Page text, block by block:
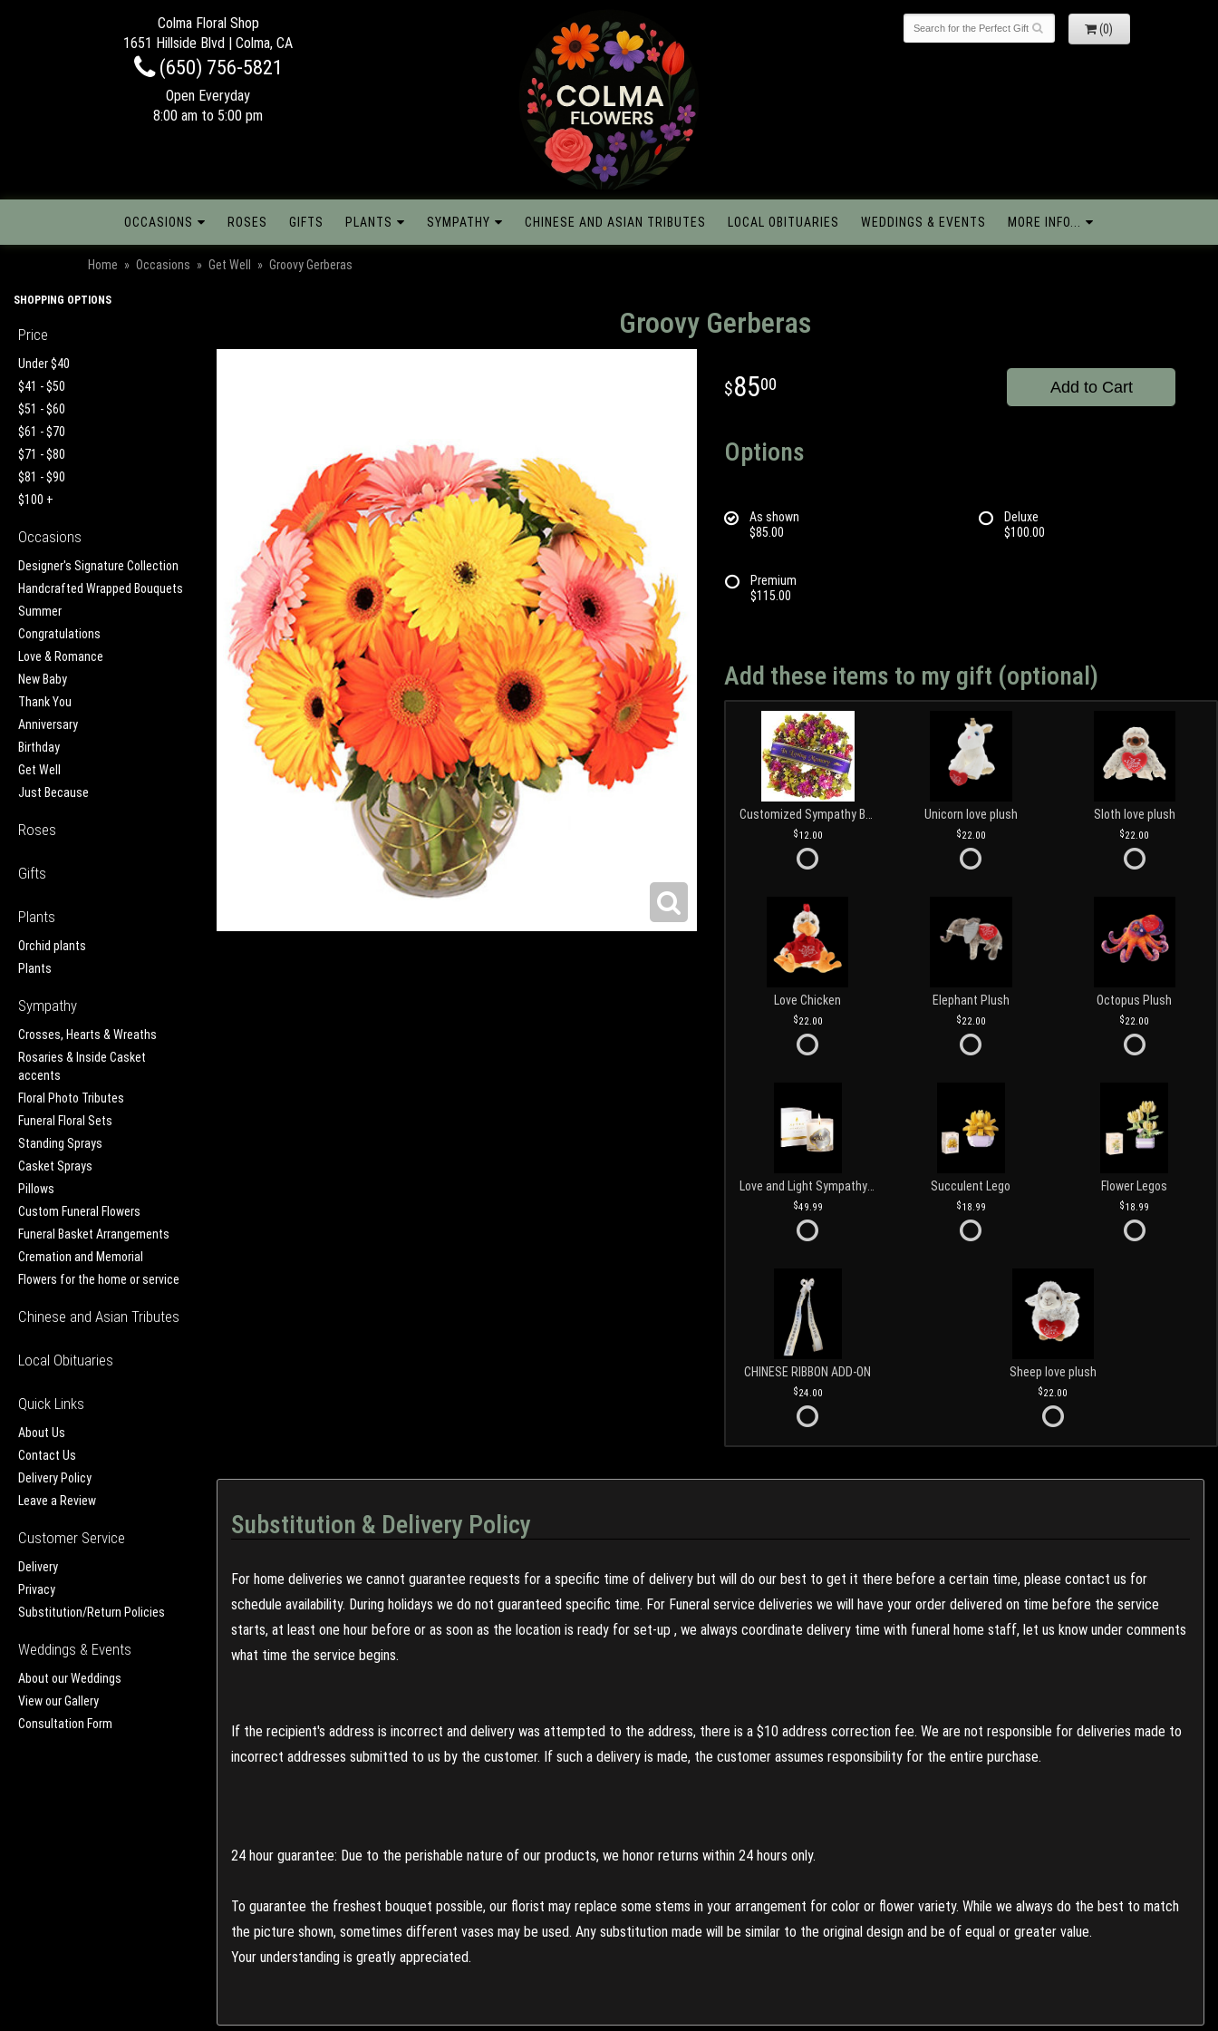
Colma Floral Shop
1651 Hillside Blvd | Colma, CA
(650) 756-5821
Open Everyday
8:00 am to 5:00 pm
(0)
OCCASIONS ROSES GIFTS PLANTS SYMPATHY CHINESE AND ASIAN TRIBUTES LOCAL OBITUARIES WEDDINGS & EVENTS MORE INFO...
Home Occasions Get Well Groovy Gerberas
SHOPPING OPTIONS
Price
Under $40
$41 - $50
$51 - $60
$61 - $70
$71 - $80
$81 - $90
$100 +
Occasions
Designer's Signature Collection
Handcrafted Wrapped Bouquets
Summer
Congratulations
Love & Romance
New Baby
Thank You
Anniversary
Birthday
Get Well
Just Because
Roses
Gifts
Plants
Orchid plants
Plants
Sympathy
Crosses, Hearts & Wreaths
Rosaries & Inside Casket
accents
Floral Photo Tributes
Funeral Floral Sets
Standing Sprays
Casket Sprays
Pillows
Custom Funeral Flowers
Funeral Basket Arrangements
Cremation and Memorial
Flowers for the home or service
Chinese and Asian Tributes
Local Obituaries
Quick Links
About Us
Contact Us
Delivery Policy
Leave a Review
Customer Service
Delivery
Privacy
Substitution/Return Policies
Weddings & Events
About our Weddings
View our Gallery
Consultation Form
Groovy Gerberas
8500 Add to Cart
Options
As shown
$85.00
Deluxe
$100.00
Premium
$115.00
Add these items to my gift (optional)
12.00
Unicorn love plush
22.00
Sloth love plush
22.00
Love Chicken
22.00
Elephant Plush
22.00
Octopus Plush
22.00
49.99
Succulent Lego
18.99
Flower Legos
18.99
CHINESE RIBBON ADD-ON
24.00
Sheep love plush
22.00
Substitution & Delivery Policy
For home deliveries we cannot guarantee requests for a specific time of delivery but will do our best to get it there before a certain time, please contact us for
schedule availability. During holidays we do not guaranteed specific time. For Funeral service deliveries we will have your order delivered on time before the service
starts, at least one hour before or as soon as the location is ready for set-up , we always coordinate delivery time with funeral home staff, let us know under comments
what time the service begins.
If the recipient's address is incorrect and delivery was attempted to the address, there is a $10 address correction fee. We are not responsible for deliveries made to
incorrect addresses submitted to us by the customer. If such a delivery is made, the customer assumes responsibility for the entire purchase.
24 hour guarantee: Due to the perishable nature of our products, we honor returns within 24 hours only.
To guarantee the freshest bouquet possible, our florist may replace some stems in your arrangement for color or flower variety. While we always do the best to match
the picture shown, sometimes different vases may be used. Any substitution made will be similar to the original design and be of equal or greater value.
Your understanding is greatly appreciated.